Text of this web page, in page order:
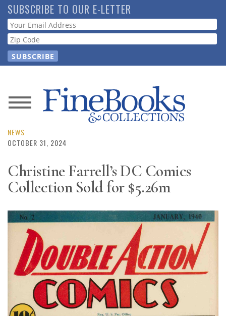
Skip
to
main
content
SUBSCRIBE TO OUR E-LETTER
Webform
News
Magazine
Store
Resource
Subscribe
Calendar
Contact
NEWS
OCTOBER 31, 2024
Christine Farrell’s DC Comics
Collection Sold for $5.26m